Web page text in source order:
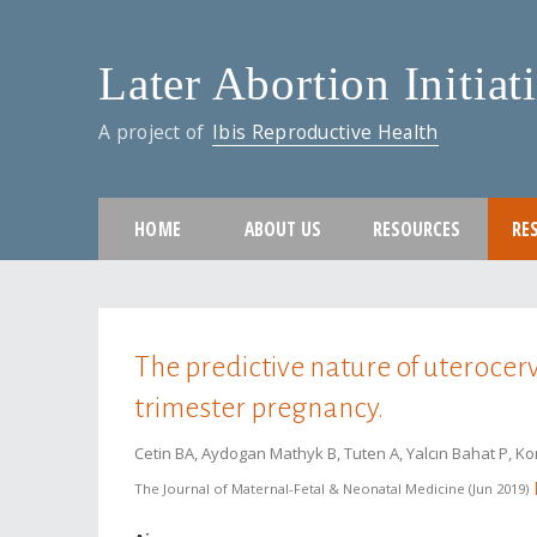
Later Abortion
A project of Ibis Reproductive Health
HOME ABOUT US RESOURCES
The predictive nature of
trimester pregnancy.
Cetin BA, Aydogan Mathyk B, Tuten A, Yalcın Bahat P,
The Journal of Maternal-Fetal & Neonatal Medicine Jun 2019